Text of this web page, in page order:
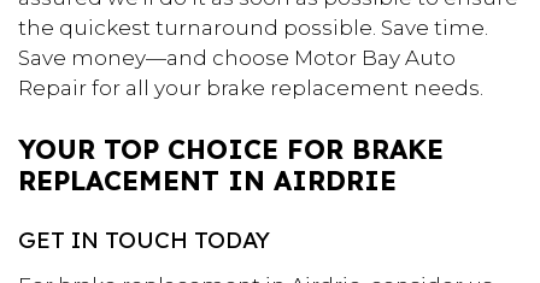
the quickest turnaround possible. Save time.
Save money—and choose Motor Bay Auto
Repair for all your brake replacement needs.
YOUR TOP CHOICE FOR BRAKE
REPLACEMENT IN AIRDRIE
GET IN TOUCH TODAY